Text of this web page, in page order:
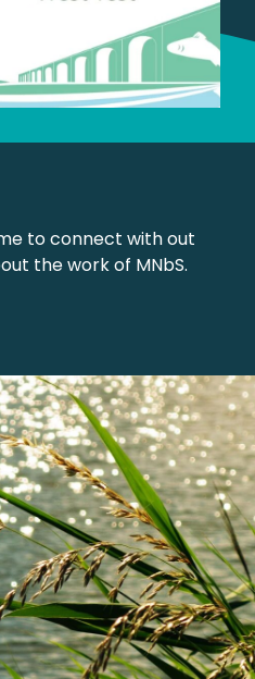
to connect with out
the work of MNbS.